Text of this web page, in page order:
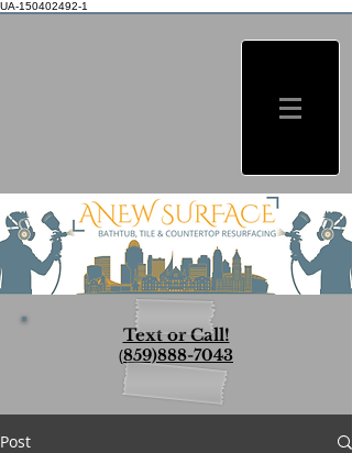
UA-150402492-1
Text or Call!
(859)888-7043
Post